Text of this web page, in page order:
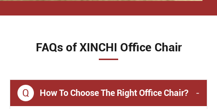
FAQs of XINCHI Office Chair
Q How To Choose The Right Office Chair? -